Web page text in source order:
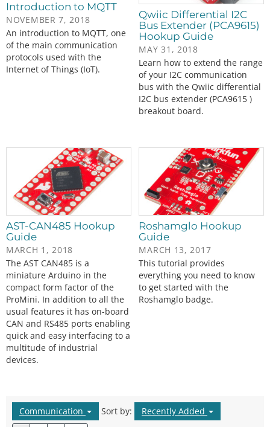
Introduction to MQTT
NOVEMBER 7, 2018
An introduction to MQTT, one
of the main communication
protocols used with the
Internet of Things (IoT).
Qwiic Differential I2C
Bus Extender (PCA9615)
Hookup Guide
MAY 31, 2018
Learn how to extend the range
of your I2C communication
bus with the Qwiic differential
I2C bus extender (PCA9615 )
breakout board.
AST-CAN485 Hookup
Guide
MARCH 1, 2018
The AST CAN485 is a
miniature Arduino in the
compact form factor of the
ProMini. In addition to all the
usual features it has on-board
CAN and RS485 ports enabling
quick and easy interfacing to a
multitude of industrial
devices.
Roshamglo Hookup
Guide
MARCH 13, 2017
This tutorial provides
everything you need to know
to get started with the
Roshamglo badge.
Communication Sort by:
Recently Added